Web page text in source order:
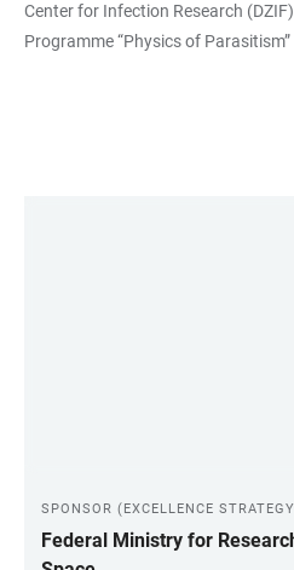
Center for Infection Research
Programme “Physics of Parasitism”
SPONSOR (EXCELLENCE
Federal Ministry for